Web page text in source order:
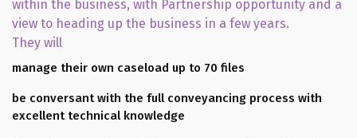
within the business, with Partnership opportunity and a
view to heading up the business in a few years.
They will
manage their own caseload up to 70 files
be conversant with the full conveyancing process with
excellent technical knowledge